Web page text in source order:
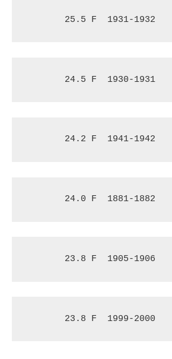
25.5 F 1931-1932
24.5 F 1930-1931
24.2 F 1941-1942
24.0 F 1881-1882
23.8 F 1905-1906
23.8 F 1999-2000